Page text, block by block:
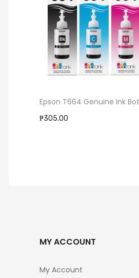
Epson T664 Genuine Ink
₱305.00
MY ACCOUNT
My Account